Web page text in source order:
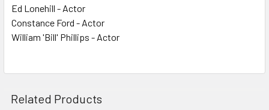
Ed Lonehill - Actor
Constance Ford - Actor
William 'Bill' Phillips - Actor
Related Products